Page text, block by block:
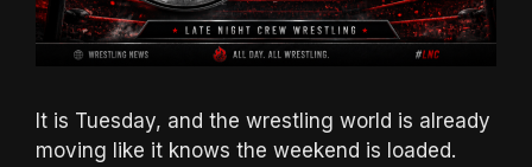
It is Tuesday, and the wrestling world is already
moving like it knows the weekend is loaded.